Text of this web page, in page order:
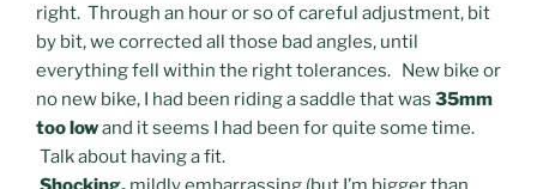
right. Through an hour or so of careful adjustment, bit
by bit, we corrected all those bad angles, until
everything fell within the right tolerances. New bike or
no new bike, I had been riding a saddle that was 35mm
too lowand it seems I had been for quite some time.
Talk about having a fit.